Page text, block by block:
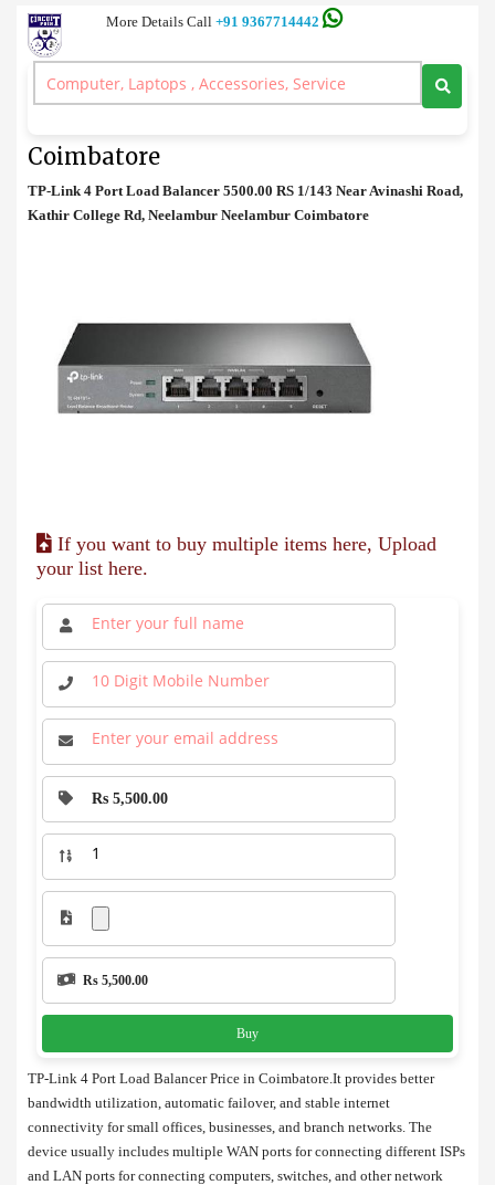
More Details Call +91 9367714442
Network > TP-Link 4 Port Load Balancer Price in Coimbatore
Coimbatore
TP-Link 4 Port Load Balancer 5500.00 RS 1/143 Near Avinashi Road,
Kathir College Rd, Neelambur Neelambur Coimbatore
If you want to buy multiple items here, Upload
your list here.
Rs 5,500.00
Rs 5,500.00
Buy
TP-Link 4 Port Load Balancer Price in Coimbatore.It provides better
bandwidth utilization, automatic failover, and stable internet
connectivity for small offices, businesses, and branch networks. The
device usually includes multiple WAN ports for connecting different ISPs
and LAN ports for connecting computers, switches, and other network